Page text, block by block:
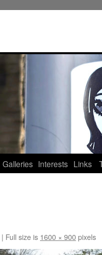
Galleries Interests Links
| Full size is 1600 × 900pixels